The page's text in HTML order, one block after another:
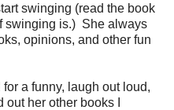
swinging (read the book
swinging is.) She always
opinions, and other fun
a funny, laugh out loud,
her other books I